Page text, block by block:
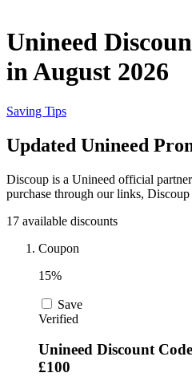
Samsung
JD Sports
Holidays and
Health
Sport and
Motorcycles
Unineed
in August 2026
Saving Tips
Updated Unineed
Discoup is a Unineed official
purchase through our links,
17 available discounts
Coupon
15%
Save
Verified
Unineed Discount
£100